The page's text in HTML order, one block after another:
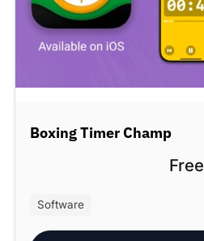
Boxing Timer Champ
Free
Software